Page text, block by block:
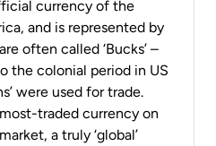
currency of the
and is represented by
often called ‘Bucks’ –
the colonial period in US
were used for trade.
traded currency on
a truly ‘global’